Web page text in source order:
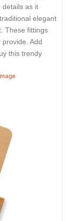
details as it
elegant
These fittings
provide. Add
this trendy